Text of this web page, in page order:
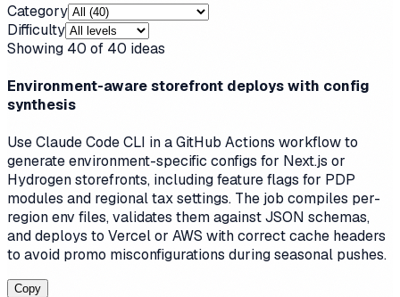
Category
Difficulty
Showing 40 of 40 ideas
Environment-aware storefront deploys with config
synthesis
Use Claude Code CLI in a GitHub Actions workflow to
generate environment-specific configs for Next.js or
Hydrogen storefronts, including feature flags for PDP
modules and regional tax settings. The job compiles per-
region env files, validates them against JSON schemas,
and deploys to Vercel or AWS with correct cache headers
to avoid promo misconfigurations during seasonal pushes.
Copy